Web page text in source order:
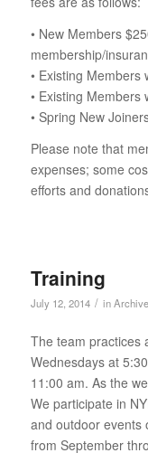
• New Members
membership/
• Existing Members
• Existing
• Spring New
Please note that
expenses; some
efforts and
Training
July 12, 2014 / inArchive
The team practices
Wednesdays at
11:00 am. As the
We participate in
and outdoor events
from September